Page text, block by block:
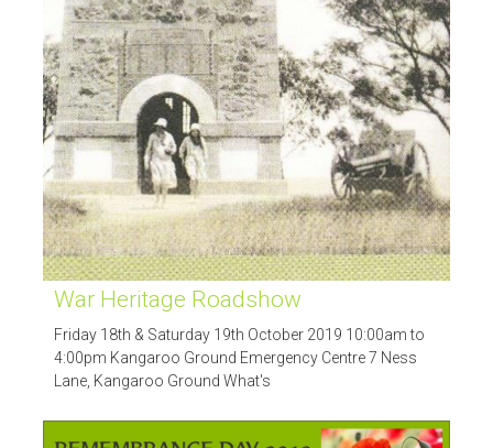
War Heritage Roadshow
Friday 18th & Saturday 19th October 2019 10:00am to
4:00pm Kangaroo Ground Emergency Centre 7 Ness
Lane, Kangaroo Ground What's